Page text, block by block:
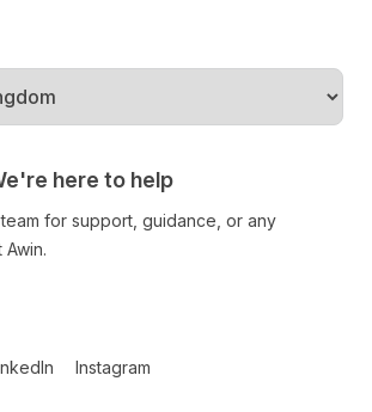
here to help
for support, guidance, or any
Instagram